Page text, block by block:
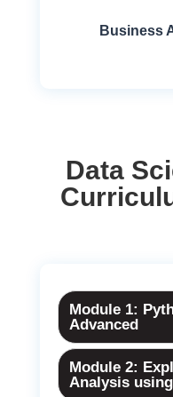
Business
Data
Module 1:
Advanced
Module 2:
Analysis